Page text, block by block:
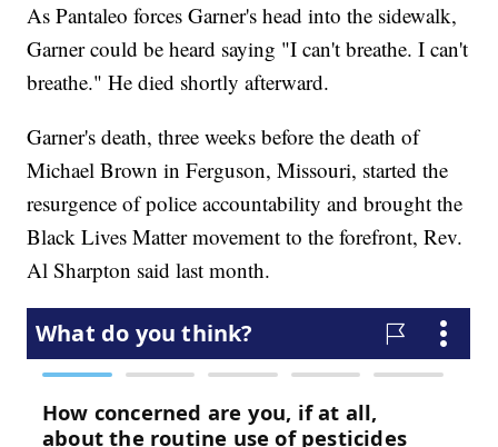
As Pantaleo forces Garner's head into the sidewalk,
Garner could be heard saying "I can't breathe. I can't
breathe." He died shortly afterward.
Garner's death, three weeks before the death of
Michael Brown in Ferguson, Missouri, started the
resurgence of police accountability and brought the
Black Lives Matter movement to the forefront, Rev.
Al Sharpton said last month.